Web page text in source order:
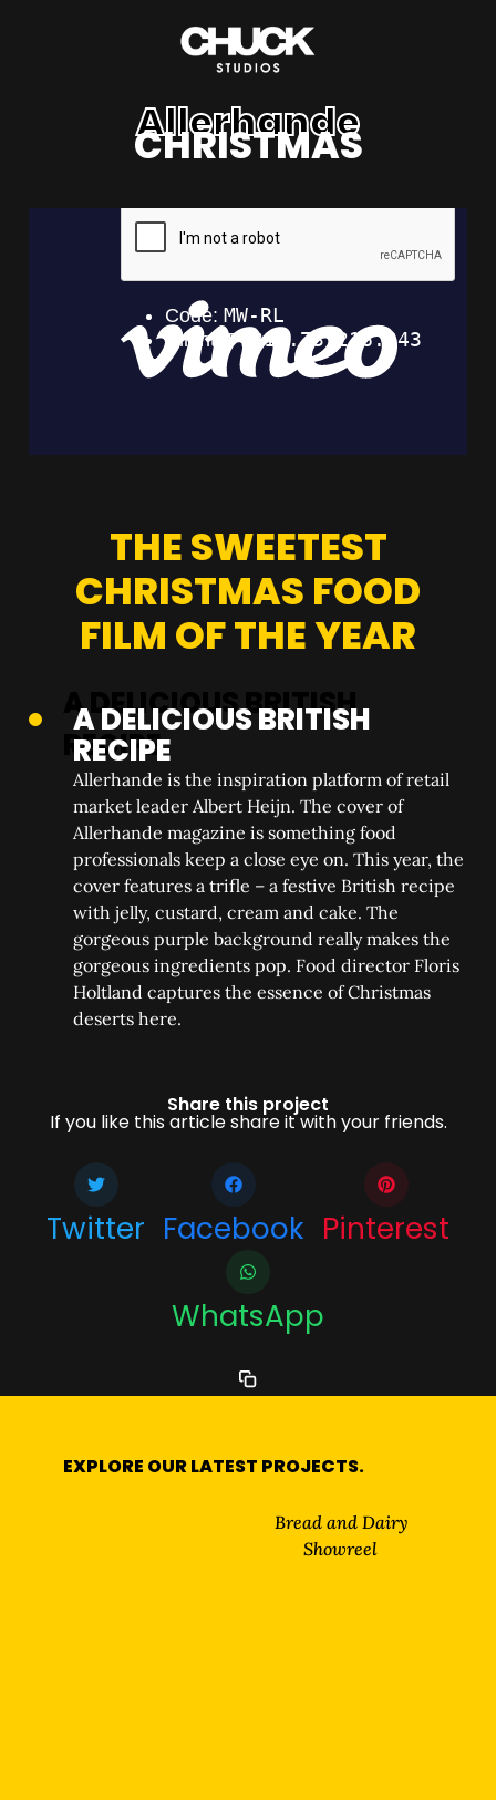
Allerhande
CHRISTMAS
THE SWEETEST
CHRISTMAS FOOD
FILM OF THE YEAR
A DELICIOUS BRITISH
RECIPE
Allerhande is the inspiration platform of retail
market leader Albert Heijn. The cover of
Allerhande magazine is something food
professionals keep a close eye on. This year, the
cover features a trifle – a festive British recipe
with jelly, custard, cream and cake. The
gorgeous purple background really makes the
gorgeous ingredients pop. Food director Floris
Holtland captures the essence of Christmas
deserts here.
Share this project
If you like this article share it with your friends.
Twitter Facebook Pinterest
WhatsApp
EXPLORE OUR LATEST PROJECTS.
Bread and Dairy
Showreel